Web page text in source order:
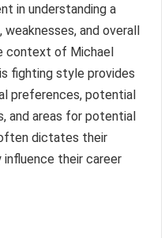
in understanding a
and overall
context of Michael
fighting style provides
preferences, potential
and areas for potential
dictates their
influence their career